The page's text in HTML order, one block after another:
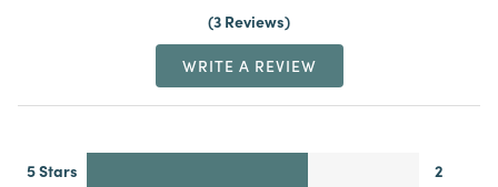
3 Reviews
WRITE A REVIEW
5 Stars
2